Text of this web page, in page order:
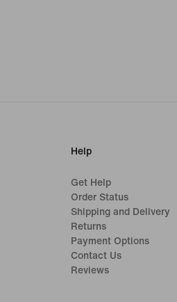
Help
Get Help
Order Status
Shipping and Delivery
Returns
Payment Options
Contact Us
Reviews